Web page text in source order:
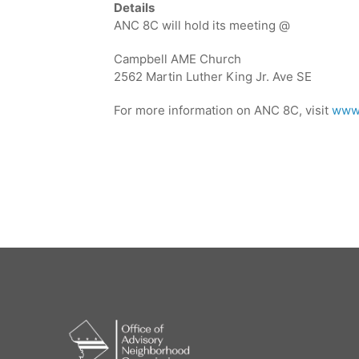
Details
ANC 8C will hold its meeting @
Campbell AME Church
2562 Martin Luther King Jr. Ave SE
For more information on ANC 8C, visit